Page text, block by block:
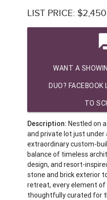
LIST PRICE:
WANT A
DUO?
TO
Description: Nestled on
and private lot just
extraordinary custom-
balance of timeless
design, and resort-
stone and brick exterior
retreat, every element of
thoughtfully curated for